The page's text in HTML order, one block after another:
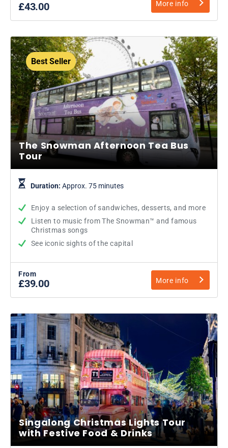
£43.00 More info
Best Seller
The Snowman Afternoon Tea Bus
Tour
Duration: Approx. 75 minutes
Enjoy a selection of sandwiches, desserts, and more
Listen to music from The Snowman™ and famous
Christmas songs
See iconic sights of the capital
From
£39.00 More info
Singalong Christmas Lights Tour
with Festive Food & Drinks